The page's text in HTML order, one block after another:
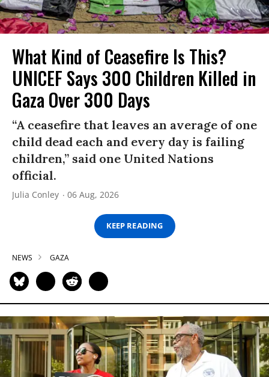
What Kind of Ceasefire Is This?
UNICEF Says 300 Children Killed in
Gaza Over 300 Days
“A ceasefire that leaves an average of one
child dead each and every day is failing
children,” said one United Nations
official.
Julia Conley 06 Aug, 2026
KEEP READING
NEWS GAZA